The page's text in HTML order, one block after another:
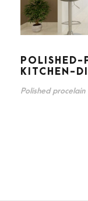
KITCHEN-
Polished procelain